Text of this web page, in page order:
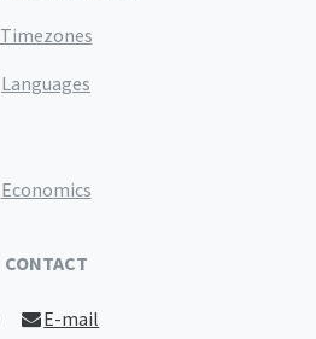
Timezones
Languages
Economics
CONTACT
E-mail